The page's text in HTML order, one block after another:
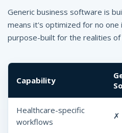
Generic business software is
means it's optimized for no one
purpose-built for the realities of
Capability
Healthcare-specific
workflows
✗